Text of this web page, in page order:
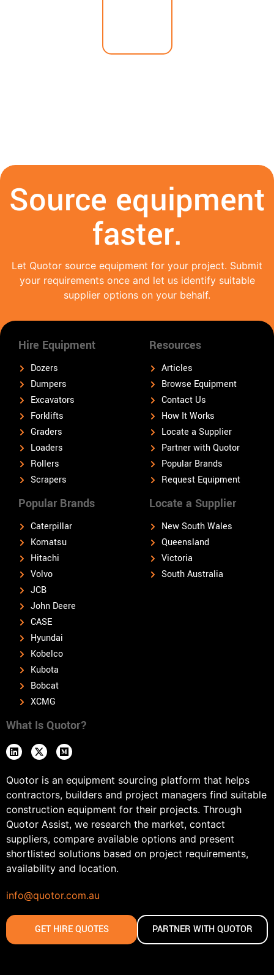
Source equipment
faster.
Let Quotor source equipment for your project. Submit
your requirements once and let us identify suitable
supplier options on your behalf.
Hire Equipment
Dozers
Dumpers
Excavators
Forklifts
Graders
Loaders
Rollers
Scrapers
Popular Brands
Caterpillar
Komatsu
Hitachi
Volvo
JCB
John Deere
CASE
Hyundai
Kobelco
Kubota
Bobcat
XCMG
Locate a Supplier
New South Wales
Queensland
Victoria
South Australia
Resources
Articles
Browse Equipment
Contact Us
How It Works
Locate a Supplier
Partner with Quotor
Popular Brands
Request Equipment
What Is Quotor?
Quotor is an equipment sourcing platform that helps
contractors, builders and project managers find suitable
construction equipment for their projects. Through
Quotor Assist, we research the market, contact
suppliers, compare available options and present
shortlisted solutions based on project requirements,
availability and location.
info@quotor.com.au
GET HIRE QUOTES PARTNER WITH QUOTOR